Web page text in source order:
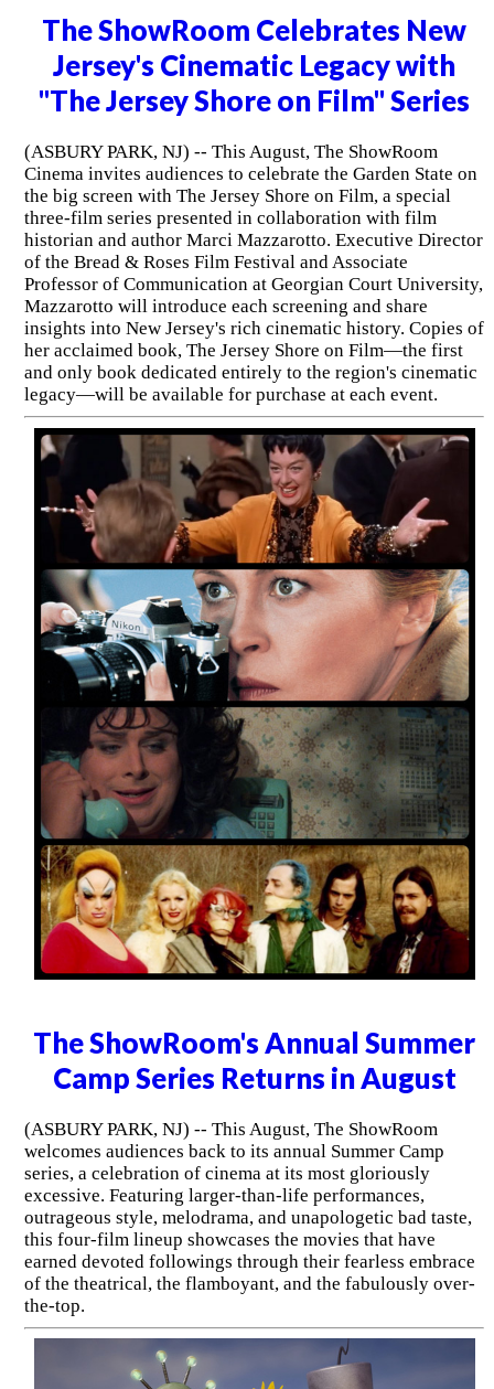
The ShowRoom Celebrates New
Jersey's Cinematic Legacy with
"The Jersey Shore on Film" Series
(ASBURY PARK, NJ) -- This August, The ShowRoom
Cinema invites audiences to celebrate the Garden State on
the big screen with The Jersey Shore on Film, a special
three-film series presented in collaboration with film
historian and author Marci Mazzarotto. Executive Director
of the Bread & Roses Film Festival and Associate
Professor of Communication at Georgian Court University,
Mazzarotto will introduce each screening and share
insights into New Jersey's rich cinematic history. Copies of
her acclaimed book, The Jersey Shore on Film—the first
and only book dedicated entirely to the region's cinematic
legacy—will be available for purchase at each event.
The ShowRoom's Annual Summer
Camp Series Returns in August
(ASBURY PARK, NJ) -- This August, The ShowRoom
welcomes audiences back to its annual Summer Camp
series, a celebration of cinema at its most gloriously
excessive. Featuring larger-than-life performances,
outrageous style, melodrama, and unapologetic bad taste,
this four-film lineup showcases the movies that have
earned devoted followings through their fearless embrace
of the theatrical, the flamboyant, and the fabulously over-
the-top.